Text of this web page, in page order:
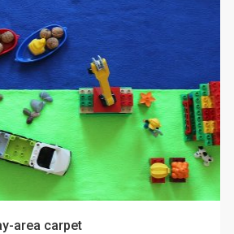
area carpet